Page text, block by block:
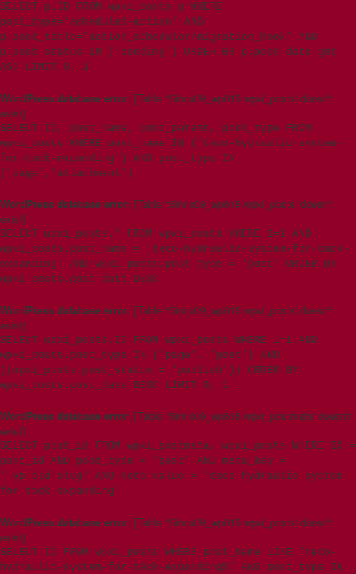
SELECT p.ID FROM wpxi_posts p WHERE
post_type='scheduled-action' AND
p.post_title='action_scheduler/migration_hook' AND
p.post_status IN ('pending') ORDER BY p.post_date_gmt
ASC LIMIT 0, 1
WordPress database error: [Table 't5imjo09_wp615.wpxi_posts' doesn't
exist]
SELECT ID, post_name, post_parent, post_type FROM
wpxi_posts WHERE post_name IN ('teco-hydraulic-system-
for-tack-expanding') AND post_type IN
('page','attachment')
WordPress database error: [Table 't5imjo09_wp615.wpxi_posts' doesn't
exist]
SELECT wpxi_posts.* FROM wpxi_posts WHERE 1=1 AND
wpxi_posts.post_name = 'teco-hydraulic-system-for-tack-
expanding' AND wpxi_posts.post_type = 'post' ORDER BY
wpxi_posts.post_date DESC
WordPress database error: [Table 't5imjo09_wp615.wpxi_posts' doesn't
exist]
SELECT wpxi_posts.ID FROM wpxi_posts WHERE 1=1 AND
wpxi_posts.post_type IN ('page', 'post') AND
((wpxi_posts.post_status = 'publish')) ORDER BY
wpxi_posts.post_date DESC LIMIT 0, 1
WordPress database error: [Table 't5imjo09_wp615.wpxi_postmeta' doesn't
exist]
SELECT post_id FROM wpxi_postmeta, wpxi_posts WHERE ID =
post_id AND post_type = 'post' AND meta_key =
'_wp_old_slug' AND meta_value = 'teco-hydraulic-system-
for-tack-expanding'
WordPress database error: [Table 't5imjo09_wp615.wpxi_posts' doesn't
exist]
SELECT ID FROM wpxi_posts WHERE post_name LIKE 'teco-
hydraulic-system-for-tack-expanding%' AND post_type IN